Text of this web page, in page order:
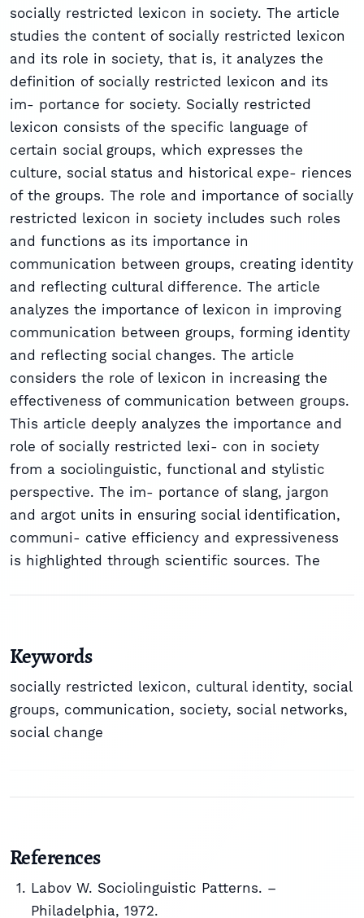
socially restricted lexicon in society. The article
studies the content of socially restricted lexicon
and its role in society, that is, it analyzes the
definition of socially restricted lexicon and its
im- portance for society. Socially restricted
lexicon consists of the specific language of
certain social groups, which expresses the
culture, social status and historical expe- riences
of the groups. The role and importance of socially
restricted lexicon in society includes such roles
and functions as its importance in
communication between groups, creating identity
and reflecting cultural difference. The article
analyzes the importance of lexicon in improving
communication between groups, forming identity
and reflecting social changes. The article
considers the role of lexicon in increasing the
effectiveness of communication between groups.
This article deeply analyzes the importance and
role of socially restricted lexi- con in society
from a sociolinguistic, functional and stylistic
perspective. The im- portance of slang, jargon
and argot units in ensuring social identification,
communi- cative efficiency and expressiveness
is highlighted through scientific sources. The
Keywords
socially restricted lexicon, cultural identity, social
groups, communication, society, social networks,
social change
References
Labov W. Sociolinguistic Patterns. –
Philadelphia, 1972.